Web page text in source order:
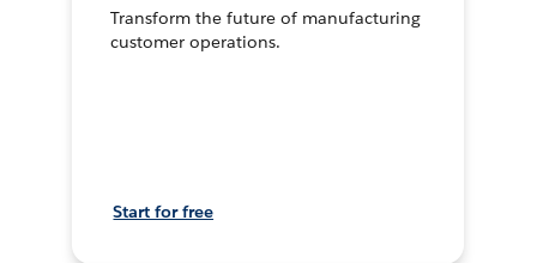
Transform the future of manufacturing
customer operations.
Start for free